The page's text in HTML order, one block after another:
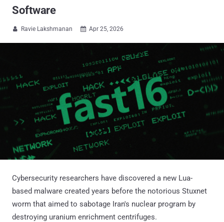
Software
 Ravie Lakshmanan  Apr 25, 2026
Cybersecurity researchers have discovered a new Lua-
based malware created years before the notorious Stuxnet
worm that aimed to sabotage Iran's nuclear program by
destroying uranium enrichment centrifuges.